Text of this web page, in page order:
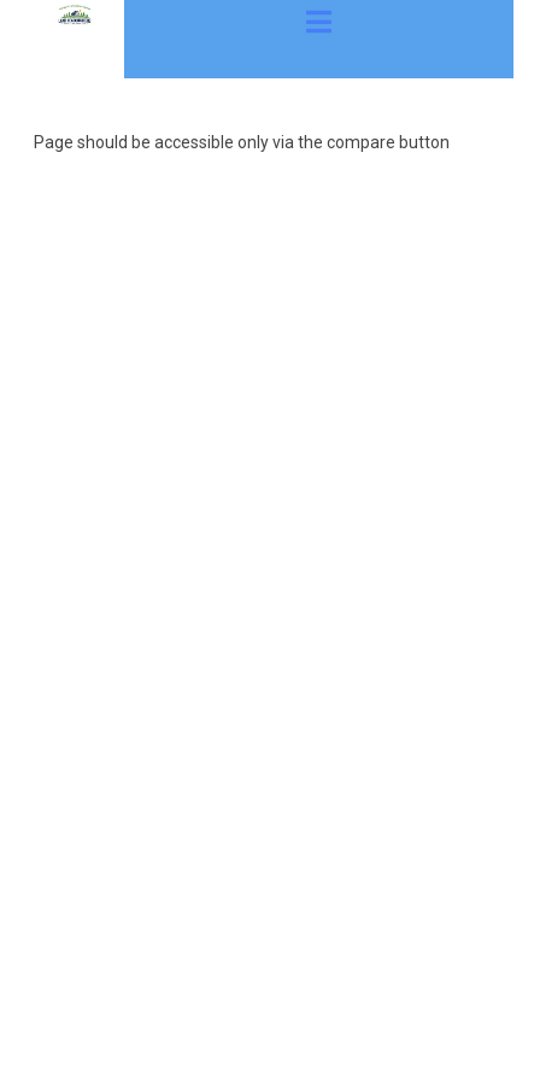
Page should be accessible only via the compare button